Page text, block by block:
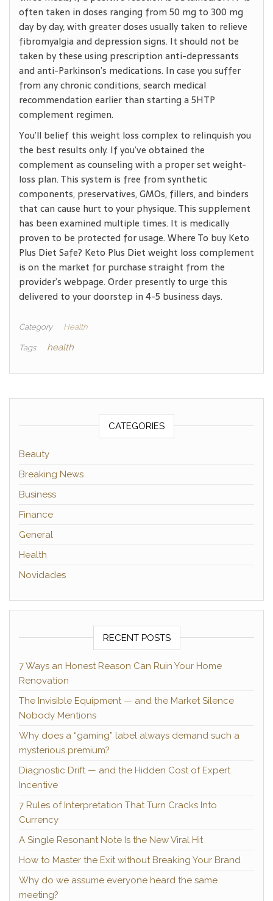
often taken in doses ranging from 50 mg to 300 mg
day by day, with greater doses usually taken to relieve
fibromyalgia and depression signs. It should not be
taken by these using prescription anti-depressants
and anti-Parkinson’s medications. In case you suffer
from any chronic conditions, search medical
recommendation earlier than starting a 5HTP
complement regimen.
You’ll belief this weight loss complex to relinquish you
the best results only. If you’ve obtained the
complement as counseling with a proper set weight-
loss plan. This system is free from synthetic
components, preservatives, GMOs, fillers, and binders
that can cause hurt to your physique. This supplement
has been examined multiple times. It is medically
proven to be protected for usage. Where To buy Keto
Plus Diet Safe? Keto Plus Diet weight loss complement
is on the market for purchase straight from the
provider’s webpage. Order presently to urge this
delivered to your doorstep in 4-5 business days.
Category Health
Tags health
CATEGORIES
Beauty
Breaking News
Business
Finance
General
Health
Novidades
RECENT POSTS
7 Ways an Honest Reason Can Ruin Your Home
Renovation
The Invisible Equipment — and the Market Silence
Nobody Mentions
Why does a “gaming” label always demand such a
mysterious premium?
Diagnostic Drift — and the Hidden Cost of Expert
Incentive
7 Rules of Interpretation That Turn Cracks Into
Currency
A Single Resonant Note Is the New Viral Hit
How to Master the Exit without Breaking Your Brand
Why do we assume everyone heard the same
meeting?